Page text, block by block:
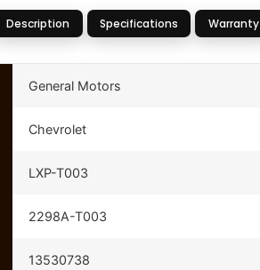
Description Specifications Warranty
General Motors
Chevrolet
LXP-T003
2298A-T003
13530738